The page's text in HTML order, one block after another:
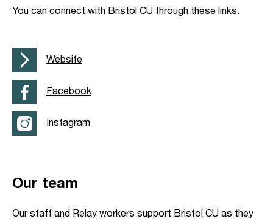
You can connect with Bristol CU through these links.
Website
Facebook
Instagram
Our team
Our staff and Relay workers support Bristol CU as they